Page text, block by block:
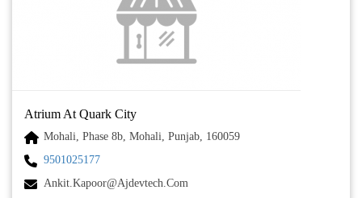
Atrium At Quark City
Mohali, Phase 8b, Mohali, Punjab, 160059
9501025177
Ankit.kapoor@ajdevtech.com